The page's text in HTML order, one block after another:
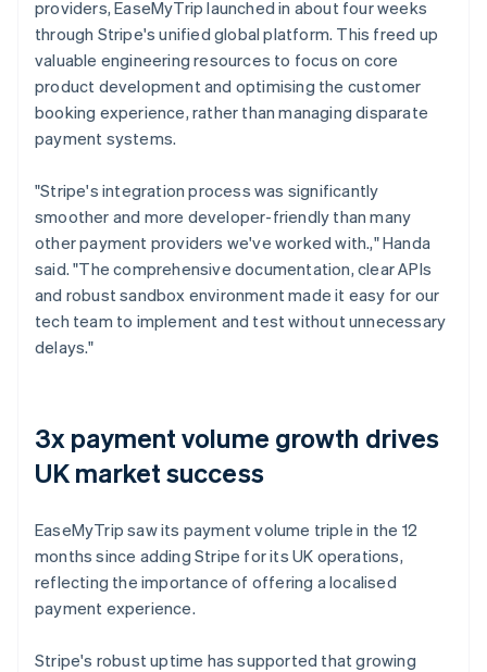
providers, EaseMyTrip launched in about four weeks
through Stripe's unified global platform. This freed up
valuable engineering resources to focus on core
product development and optimising the customer
booking experience, rather than managing disparate
payment systems.
"Stripe's integration process was significantly
smoother and more developer-friendly than many
other payment providers we've worked with.," Handa
said. "The comprehensive documentation, clear APIs
and robust sandbox environment made it easy for our
tech team to implement and test without unnecessary
delays."
3x payment volume growth drives
UK market success
EaseMyTrip saw its payment volume triple in the 12
months since adding Stripe for its UK operations,
reflecting the importance of offering a localised
payment experience.
Stripe's robust uptime has supported that growing